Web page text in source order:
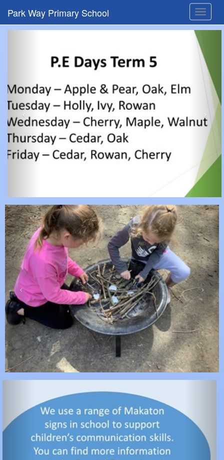
Toggle
Park Way Primary School